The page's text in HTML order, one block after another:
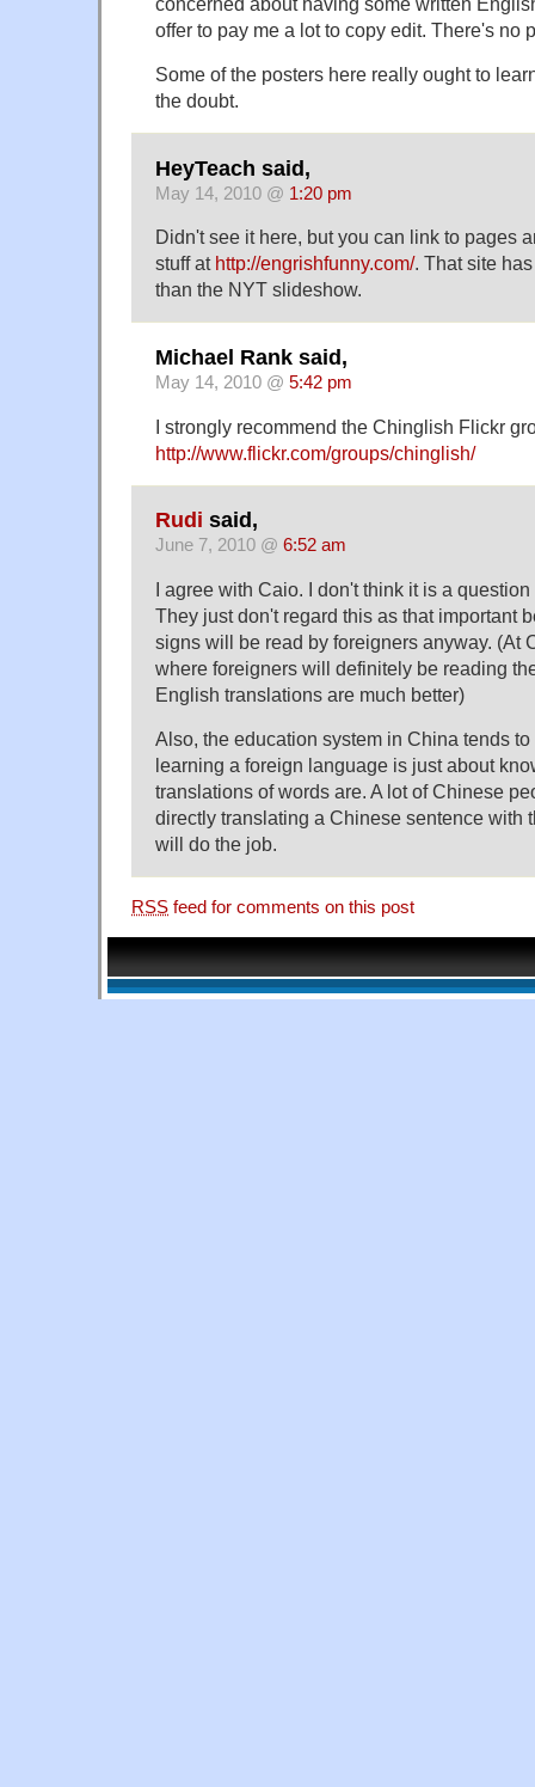
offer to pay me a lot to copy edit. There's no
Some of the posters here really ought to
the doubt.
HeyTeach said,
May 14, 2010 @ 1:20 pm
Didn't see it here, but you can link to pages
stuff at http://engrishfunny.com/. That site
than the NYT slideshow.
Michael Rank said,
May 14, 2010 @ 5:42 pm
I strongly recommend the Chinglish Flickr
http://www.flickr.com/groups/chinglish/
Rudi said,
June 7, 2010 @ 6:52 am
I agree with Caio. I don't think it is a
They just don't regard this as that important
signs will be read by foreigners anyway. (At
where foreigners will definitely be reading
English translations are much better)
Also, the education system in China tends
learning a foreign language is just about
translations of words are. A lot of Chinese
directly translating a Chinese sentence with
will do the job.
RSS feed for comments on this post